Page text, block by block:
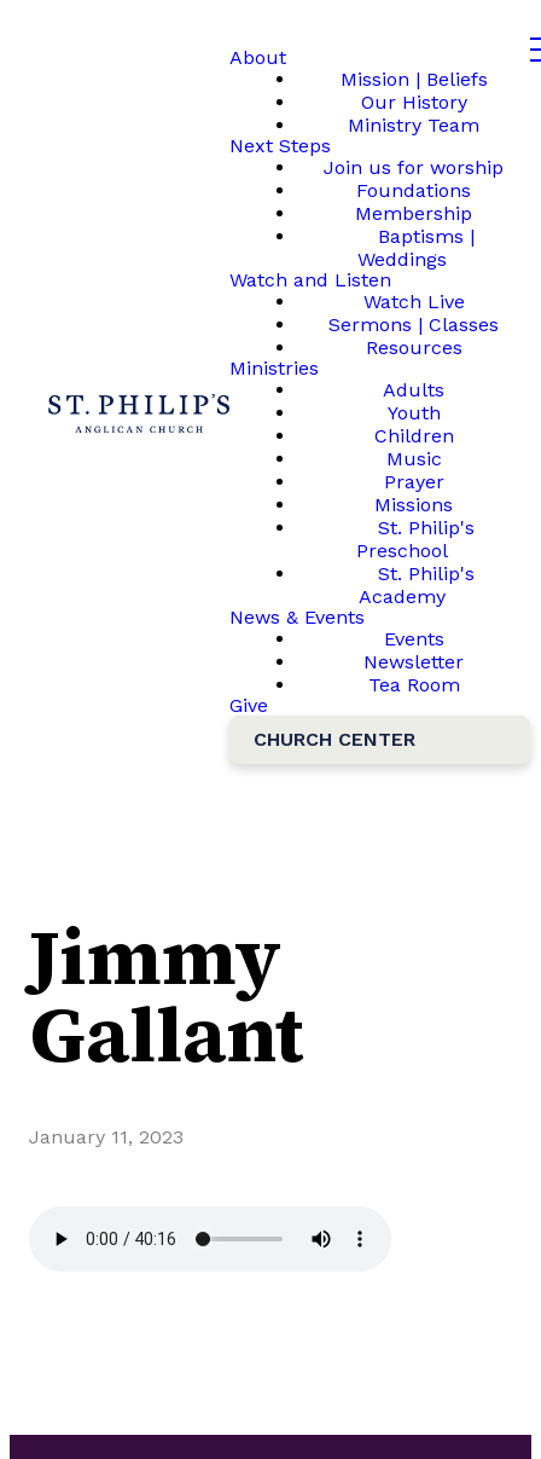
About
Mission | Beliefs
Our History
Ministry Team
Next Steps
Join us for worship
Foundations
Membership
Baptisms |
Weddings
Watch and Listen
Watch Live
Sermons | Classes
Resources
Ministries
Adults
Youth
Children
Music
Prayer
Missions
St. Philip's
Preschool
St. Philip's
Academy
News & Events
Events
Newsletter
Tea Room
Give
CHURCH CENTER
Jimmy
Gallant
January 11, 2023